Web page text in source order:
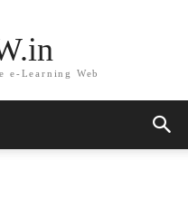
e-Learning Web